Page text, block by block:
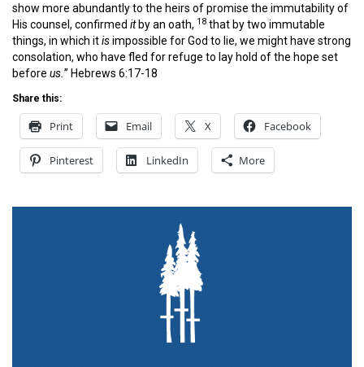
show more abundantly to the heirs of promise the immutability of
His counsel, confirmed itby an oath, 18 that by two immutable
things, in which itisimpossible for God to lie, we might have strong
consolation, who have fled for refuge to lay hold of the hope set
before us. ” Hebrews 6:17-18
Share this:
Print Email X Facebook
Pinterest LinkedIn More